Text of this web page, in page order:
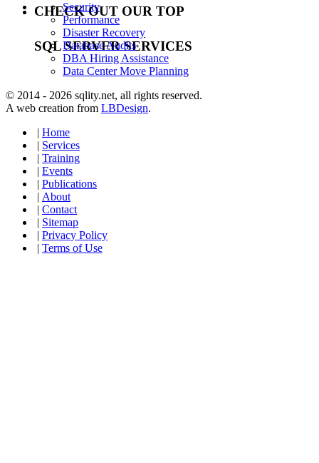
CHECK OUT OUR TOP
SQL SERVER SERVICES
Security
Performance
Disaster Recovery
Database Audits
DBA Hiring Assistance
Data Center Move Planning
© 2014 - 2026 sqlity.net, all rights reserved.
A web creation from LBDesign.
| Home
| Services
| Training
| Events
| Publications
| About
| Contact
| Sitemap
| Privacy Policy
| Terms of Use